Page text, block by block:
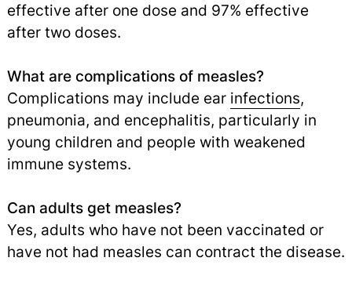
effective after one dose and 97% effective
after two doses.
What are complications of measles?
Complications may include ear infections,
pneumonia, and encephalitis, particularly in
young children and people with weakened
immune systems.
Can adults get measles?
Yes, adults who have not been vaccinated or
have not had measles can contract the disease.